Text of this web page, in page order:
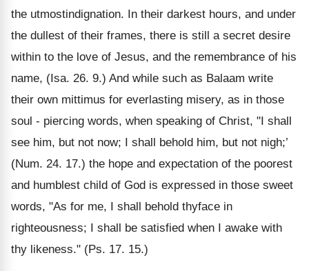
the utmostindignation. In their darkest hours, and under
the dullest of their frames, there is still a secret desire
within to the love of Jesus, and the remembrance of his
name, (Isa. 26. 9.) And while such as Balaam write
their own mittimus for everlasting misery, as in those
soul - piercing words, when speaking of Christ, "I shall
see him, but not now; I shall behold him, but not nigh;’
(Num. 24. 17.) the hope and expectation of the poorest
and humblest child of God is expressed in those sweet
words, "As for me, I shall behold thyface in
righteousness; I shall be satisfied when I awake with
thy likeness." (Ps. 17. 15.)